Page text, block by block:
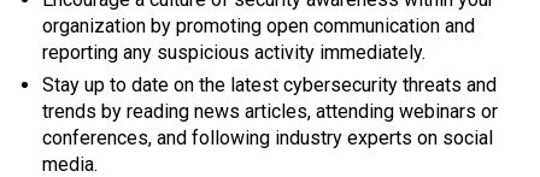
organization by promoting open communication and
reporting any suspicious activity immediately.
Stay up to date on the latest cybersecurity threats and
trends by reading news articles, attending webinars or
conferences, and following industry experts on social
media.